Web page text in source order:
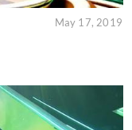
May 17, 2019